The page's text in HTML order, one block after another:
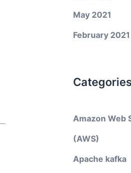
May 2021
February 2021
Amazon Web
(AWS)
Apache kafka